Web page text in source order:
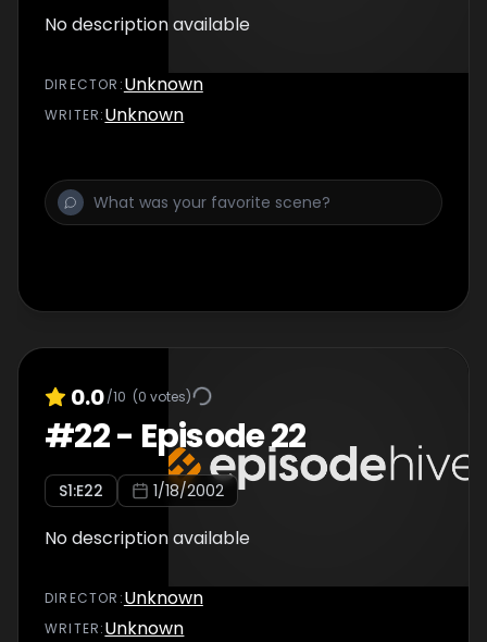
No description available
DIRECTOR :Unknown
WRITER:Unknown
0.0/10 (0 votes)
#22- Episode 22
S1:E22 1/18/2002
No description available
DIRECTOR :Unknown
WRITER:Unknown